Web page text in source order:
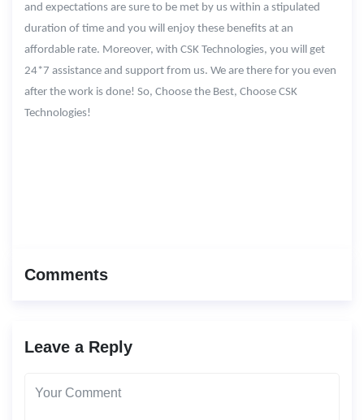
and expectations are sure to be met by us within a stipulated
duration of time and you will enjoy these benefits at an
affordable rate. Moreover, with CSK Technologies, you will get
24*7 assistance and support from us. We are there for you even
after the work is done! So, Choose the Best, Choose CSK
Technologies!
Comments
Leave a Reply